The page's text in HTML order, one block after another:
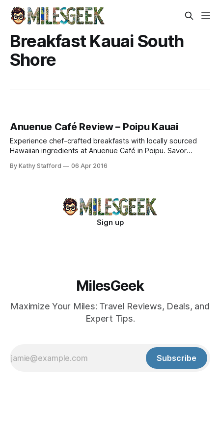
Breakfast Kauai South
Shore
Anuenue Café Review – Poipu Kauai
Experience chef-crafted breakfasts with locally sourced
Hawaiian ingredients at Anuenue Café in Poipu. Savor
macaroons.
By Kathy Stafford 06 Apr 2016
Sign up
MilesGeek
Maximize Your Miles: Travel Reviews, Deals, and
Expert Tips.
Subscribe